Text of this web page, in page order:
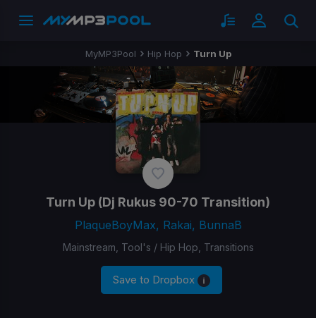
MyMP3Pool Hip Hop Turn Up
Turn Up (Dj Rukus 90-70 Transition)
PlaqueBoyMax, Rakai, BunnaB
Mainstream, Tool's / Hip Hop, Transitions
Save to Dropbox